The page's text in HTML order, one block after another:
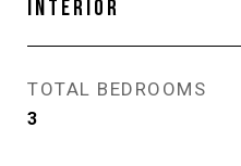
INTERIOR
TOTAL BEDROOMS
3